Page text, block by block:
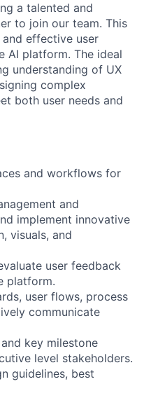
a talented and
to join our team. This
effective user
AI platform. The ideal
understanding of UX
complex
both user needs and
and workflows for
and
implement innovative
visuals, and
user feedback
platform.
user flows, process
communicate
key milestone
level stakeholders.
guidelines, best